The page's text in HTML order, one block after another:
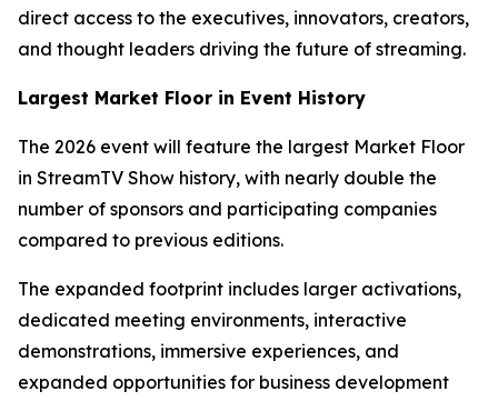
direct access to the executives, innovators, creators,
and thought leaders driving the future of streaming.
Largest Market Floor in Event History
The 2026 event will feature the largest Market Floor
in StreamTV Show history, with nearly double the
number of sponsors and participating companies
compared to previous editions.
The expanded footprint includes larger activations,
dedicated meeting environments, interactive
demonstrations, immersive experiences, and
expanded opportunities for business development